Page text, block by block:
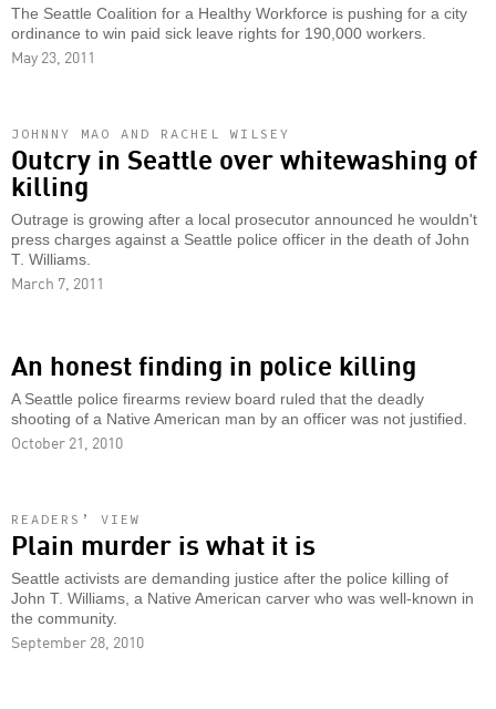
The Seattle Coalition for a Healthy Workforce is pushing for a city
ordinance to win paid sick leave rights for 190,000 workers.
May 23, 2011
JOHNNY MAO AND RACHEL WILSEY
Outcry in Seattle over whitewashing of
killing
Outrage is growing after a local prosecutor announced he wouldn't
press charges against a Seattle police officer in the death of John
T. Williams.
March 7, 2011
An honest finding in police killing
A Seattle police firearms review board ruled that the deadly
shooting of a Native American man by an officer was not justified.
October 21, 2010
READERS’ VIEW
Plain murder is what it is
Seattle activists are demanding justice after the police killing of
John T. Williams, a Native American carver who was well-known in
the community.
September 28, 2010